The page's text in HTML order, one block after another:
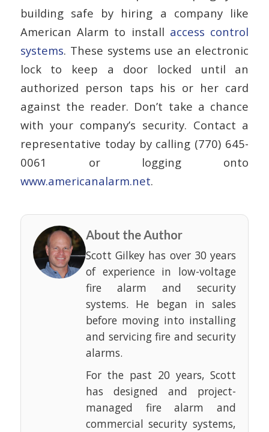
building safe by hiring a company like
American Alarm to install access control
systems. These systems use an electronic
lock to keep a door locked until an
authorized person taps his or her card
against the reader. Don’t take a chance
with your company’s security. Contact a
representative today by calling (770) 645-
0061 or logging onto
www.americanalarm.net.
About the Author
Scott Gilkey has over 30 years
of experience in low-voltage
fire alarm and security
systems. He began in sales
before moving into installing
and servicing fire and security
alarms.
For the past 20 years, Scott
has designed and project-
managed fire alarm and
commercial security systems,